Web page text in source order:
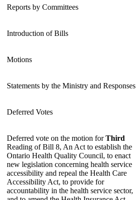
Reports by Committees
Introduction of Bills
Motions
Statements by the Ministry and Responses
Deferred Votes
Deferred vote on the motion forThird
Reading of Bill 8, An Act to establish the
Ontario Health Quality Council, to enact
new legislation concerning health service
accessibility and repeal the Health Care
Accessibility Act, to provide for
accountability in the health service sector,